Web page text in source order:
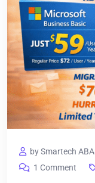
by Smartech
1 Comment